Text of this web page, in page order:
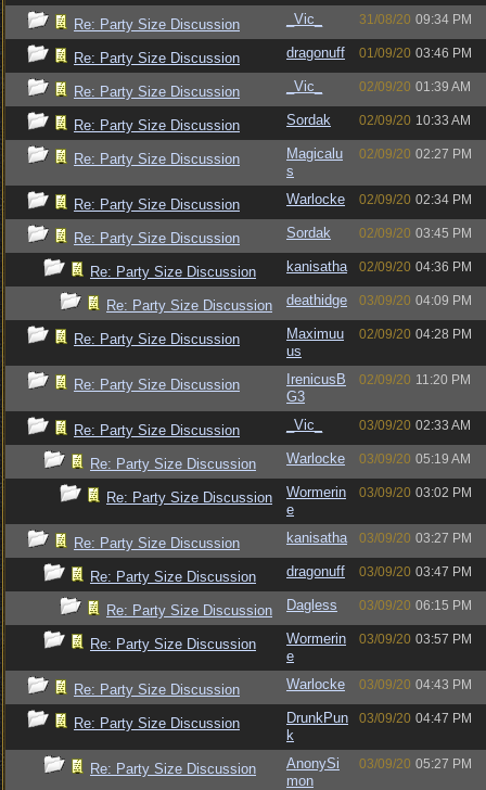
Re: Party Size Discussion _Vic_ 31/08/20 09:34 PM
Re: Party Size Discussion dragonuff 01/09/20 03:46 PM
Re: Party Size Discussion _Vic_ 02/09/20 01:39 AM
Re: Party Size Discussion Sordak 02/09/20 10:33 AM
Re: Party Size Discussion
Magicalu
s
02/09/20 02:27 PM
Re: Party Size Discussion Warlocke 02/09/20 02:34 PM
Re: Party Size Discussion Sordak 02/09/20 03:45 PM
Re: Party Size Discussion kanisatha 02/09/20 04:36 PM
Re: Party Size Discussion deathidge 03/09/20 04:09 PM
Re: Party Size Discussion
Maximuu
us
02/09/20 04:28 PM
Re: Party Size Discussion
IrenicusB
G3
02/09/20 11:20 PM
Re: Party Size Discussion _Vic_ 03/09/20 02:33 AM
Re: Party Size Discussion Warlocke 03/09/20 05:19 AM
Re: Party Size Discussion
Wormerin
e
03/09/20 03:02 PM
Re: Party Size Discussion kanisatha 03/09/20 03:27 PM
Re: Party Size Discussion dragonuff 03/09/20 03:47 PM
Re: Party Size Discussion Dagless 03/09/20 06:15 PM
Re: Party Size Discussion
Wormerin
e
03/09/20 03:57 PM
Re: Party Size Discussion Warlocke 03/09/20 04:43 PM
Re: Party Size Discussion
DrunkPun
k
03/09/20 04:47 PM
Re: Party Size Discussion
AnonySi
mon
03/09/20 05:27 PM